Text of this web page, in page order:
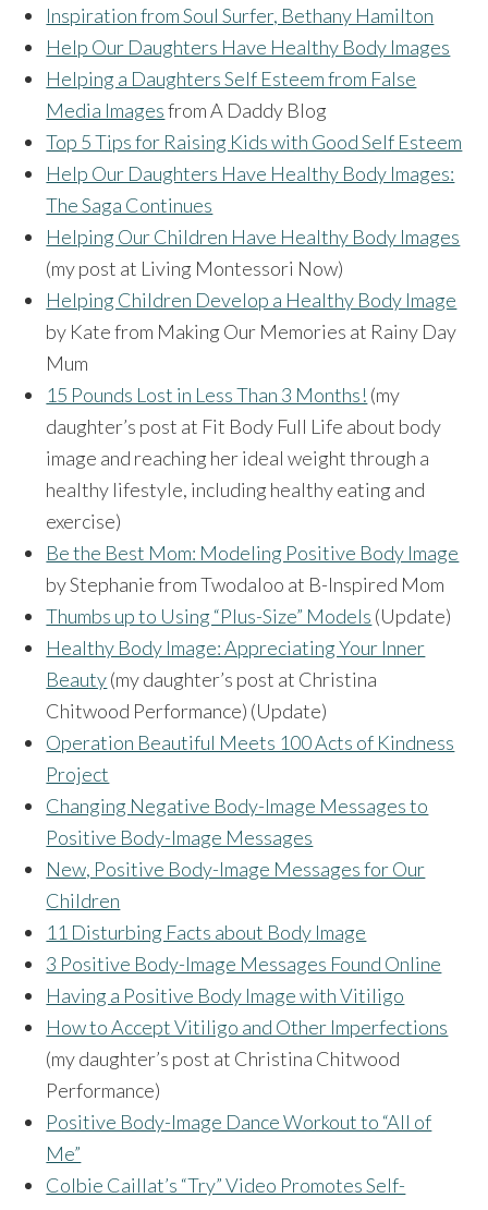
Inspiration from Soul Surfer, Bethany Hamilton
Help Our Daughters Have Healthy Body Images
Helping a Daughters Self Esteem from False
Media Imagesfrom A Daddy Blog
Top 5 Tips for Raising Kids with Good Self Esteem
Help Our Daughters Have Healthy Body Images:
The Saga Continues
Helping Our Children Have Healthy Body Images
(my post at Living Montessori Now)
Helping Children Develop a Healthy Body Image
by Kate from Making Our Memories at Rainy Day
Mum
15 Pounds Lost in Less Than 3 Months! (my
daughter’s post at Fit Body Full Life about body
image and reaching her ideal weight through a
healthy lifestyle, including healthy eating and
exercise)
Be the Best Mom: Modeling Positive Body Image
by Stephanie from Twodaloo at B-Inspired Mom
Thumbs up to Using “Plus-Size” Models (Update)
Healthy Body Image: Appreciating Your Inner
Beauty(my daughter’s post at Christina
Chitwood Performance) (Update)
Operation Beautiful Meets 100 Acts of Kindness
Project
Changing Negative Body-Image Messages to
Positive Body-Image Messages
New, Positive Body-Image Messages for Our
Children
11 Disturbing Facts about Body Image
3 Positive Body-Image Messages Found Online
Having a Positive Body Image with Vitiligo
How to Accept Vitiligo and Other Imperfections
(my daughter’s post at Christina Chitwood
Performance)
Positive Body-Image Dance Workout to “All of
Me”
Colbie Caillat’s “Try” Video Promotes Self-